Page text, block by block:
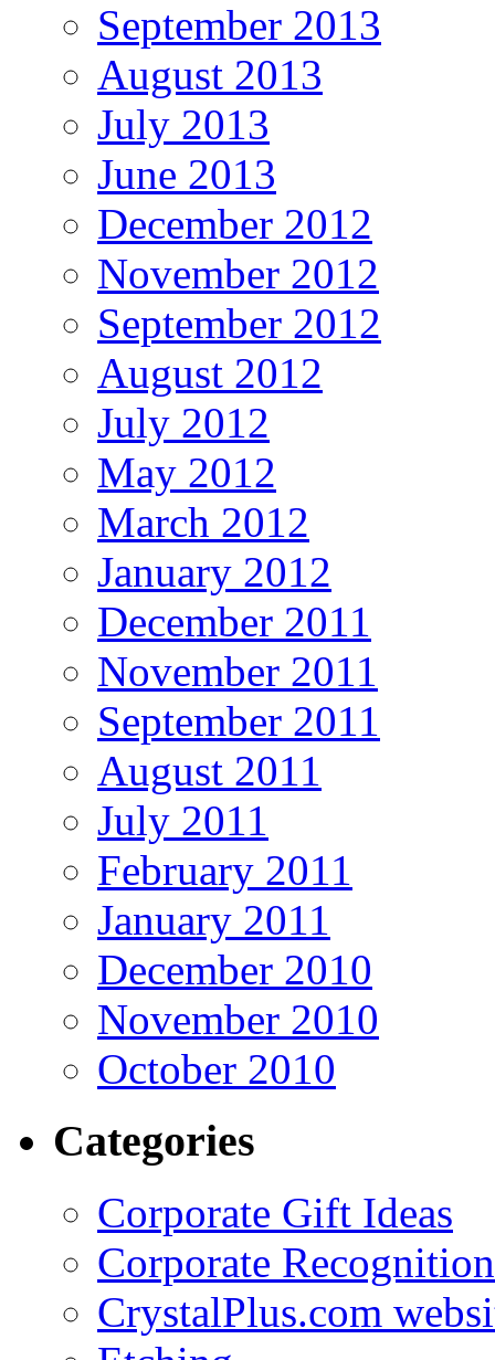
September 2013
August 2013
July 2013
June 2013
December 2012
November 2012
September 2012
August 2012
July 2012
May 2012
March 2012
January 2012
December 2011
November 2011
September 2011
August 2011
July 2011
February 2011
January 2011
December 2010
November 2010
October 2010
Categories
Corporate Gift Ideas
Corporate Recognition
CrystalPlus.com